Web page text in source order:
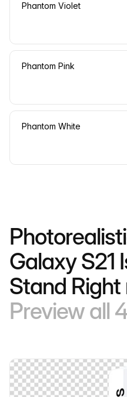
Phantom Violet
Phantom Pink
Phantom White
Galaxy S21
Stand
Preview all